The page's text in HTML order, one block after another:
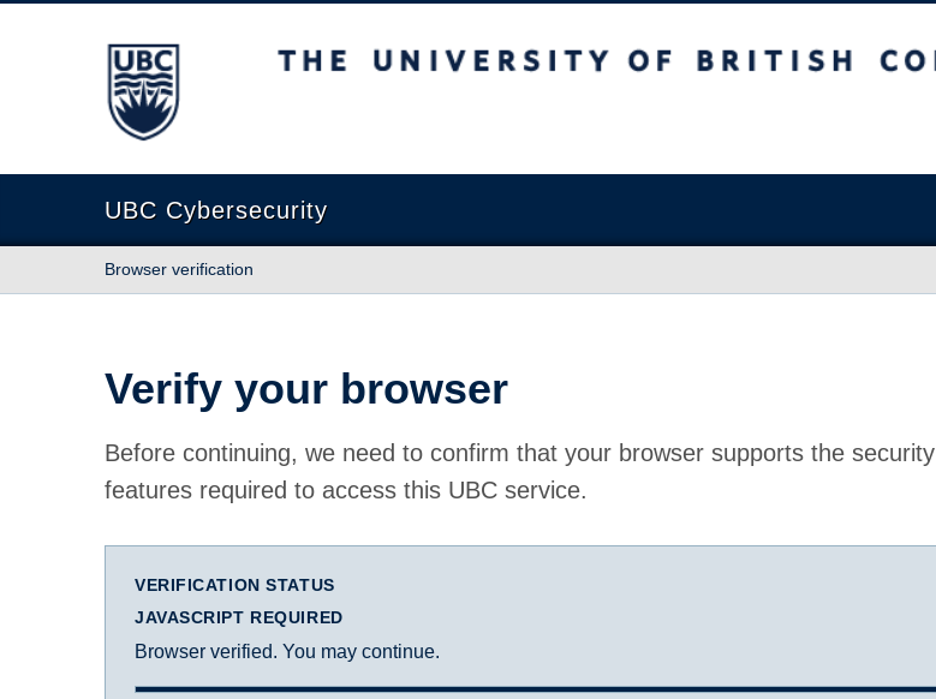
The University of British Columbia
UBC Cybersecurity
Browser verification
Verify your browser
Before continuing, we need to confirm that your browser supports the security
features required to access this UBC service.
VERIFICATION STATUS
JAVASCRIPT REQUIRED
Browser verified. You may continue.